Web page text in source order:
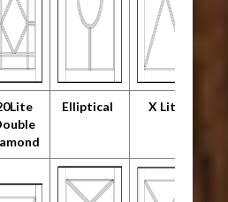
Elliptical X Lite